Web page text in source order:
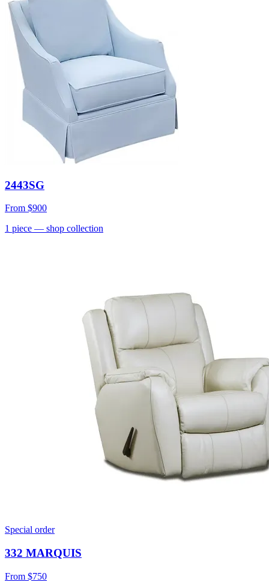
2443SG
From $900
1 piece — shop collection
Special order
332 MARQUIS
From $750